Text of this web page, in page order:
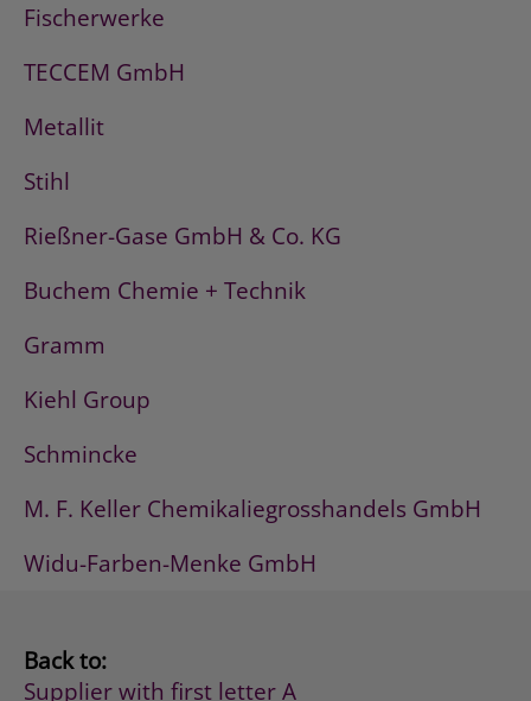
Fischerwerke
TECCEM GmbH
Metallit
Stihl
Rießner-Gase GmbH & Co. KG
Buchem Chemie + Technik
Gramm
Kiehl Group
Schmincke
M. F. Keller Chemikaliegrosshandels GmbH
Widu-Farben-Menke GmbH
Back to:
Supplier with first letter A